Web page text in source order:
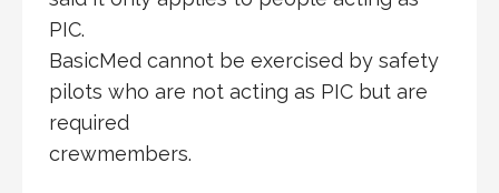
PIC.
BasicMed cannot be exercised by safety
pilots who are not acting as PIC but are
required
crewmembers.